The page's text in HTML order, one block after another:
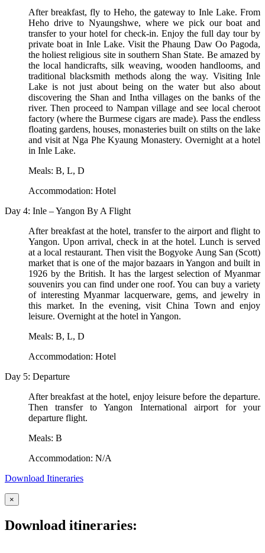
After breakfast, fly to Heho, the gateway to Inle Lake. From
Heho drive to Nyaungshwe, where we pick our boat and
transfer to your hotel for check-in. Enjoy the full day tour by
private boat in Inle Lake. Visit the Phaung Daw Oo Pagoda,
the holiest religious site in southern Shan State. Be amazed by
the local handicrafts, silk weaving, wooden handlooms, and
traditional blacksmith methods along the way. Visiting Inle
Lake is not just about being on the water but also about
discovering the Shan and Intha villages on the banks of the
river. Then proceed to Nampan village and see local cheroot
factory (where the Burmese cigars are made). Pass the endless
floating gardens, houses, monasteries built on stilts on the lake
and visit at Nga Phe Kyaung Monastery. Overnight at a hotel
in Inle Lake.
Meals: B, L, D
Accommodation: Hotel
Day 4: Inle – Yangon By A Flight
After breakfast at the hotel, transfer to the airport and flight to
Yangon. Upon arrival, check in at the hotel. Lunch is served
at a local restaurant. Then visit the Bogyoke Aung San (Scott)
market that is one of the major bazaars in Yangon and built in
1926 by the British. It has the largest selection of Myanmar
souvenirs you can find under one roof. You can buy a variety
of interesting Myanmar lacquerware, gems, and jewelry in
this market. In the evening, visit China Town and enjoy
leisure. Overnight at the hotel in Yangon.
Meals: B, L, D
Accommodation: Hotel
Day 5: Departure
After breakfast at the hotel, enjoy leisure before the departure.
Then transfer to Yangon International airport for your
departure flight.
Meals: B
Accommodation: N/A
Download Itineraries
×
Download itineraries: